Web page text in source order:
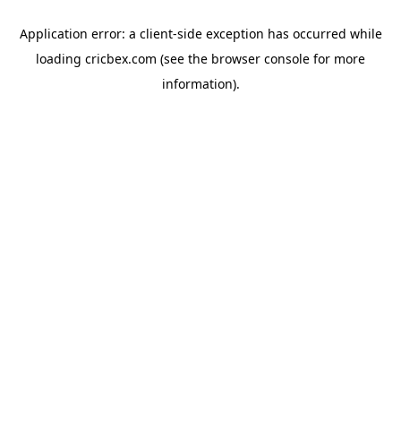
Application error: a client-side exception has occurred while
loading cricbex.com (see the browser console for more
information).